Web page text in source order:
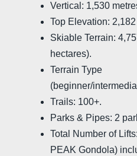
Vertical: 1,530
Top Elevation:
Skiable Terrain:
hectares).
Terrain Type
(beginner/
Trails: 100+.
Parks & Pipes: 2
Total Number of
PEAK Gondola)